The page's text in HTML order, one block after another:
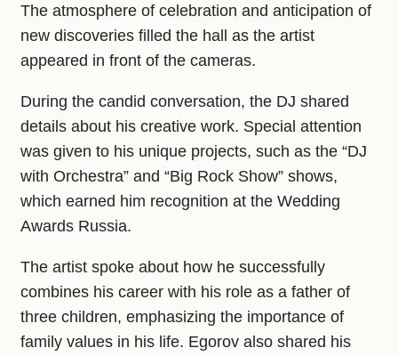
The atmosphere of celebration and anticipation of
new discoveries filled the hall as the artist
appeared in front of the cameras.
During the candid conversation, the DJ shared
details about his creative work. Special attention
was given to his unique projects, such as the “DJ
with Orchestra” and “Big Rock Show” shows,
which earned him recognition at the Wedding
Awards Russia.
The artist spoke about how he successfully
combines his career with his role as a father of
three children, emphasizing the importance of
family values in his life. Egorov also shared his